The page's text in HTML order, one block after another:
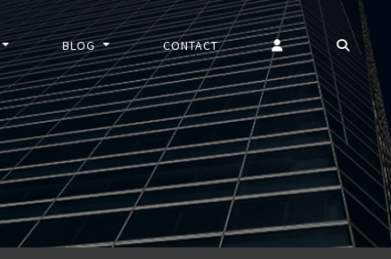
BLOG CONTACT